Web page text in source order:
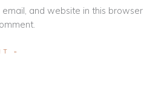
email, and website in this browser